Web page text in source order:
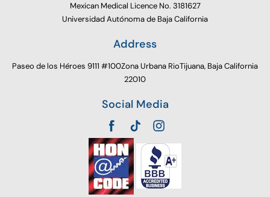
Mexican Medical Licence No. 3181627
Universidad Autónoma de Baja California
Address
Paseo de los Héroes 9111 #100Zona Urbana RioTijuana, Baja California
22010
Social Media